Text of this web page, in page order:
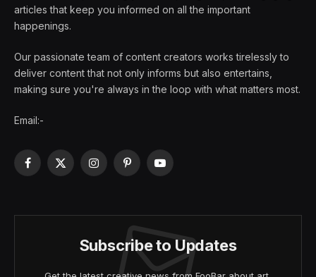
articles that keep you informed on all the important
happenings.
Our passionate team of content creators works tirelessly to
deliver content that not only informs but also entertains,
making sure you're always in the loop with what matters most.
Email:-
Facebook
X
InstagramPinterestYouTube
Subscribe to Updates